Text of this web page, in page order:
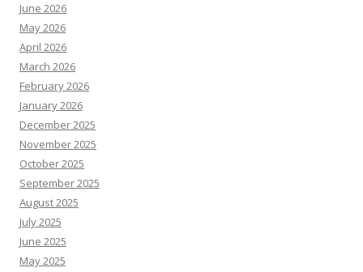
June 2026
May 2026
April 2026
March 2026
February 2026
January 2026
December 2025
November 2025
October 2025
September 2025
August 2025
July 2025
June 2025
May 2025